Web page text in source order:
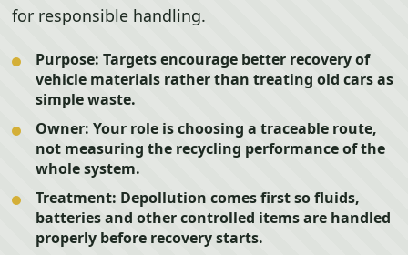
for responsible handling.
Purpose: Targets encourage better recovery of
vehicle materials rather than treating old cars as
simple waste.
Owner: Your role is choosing a traceable route,
not measuring the recycling performance of the
whole system.
Treatment: Depollution comes first so fluids,
batteries and other controlled items are handled
properly before recovery starts.